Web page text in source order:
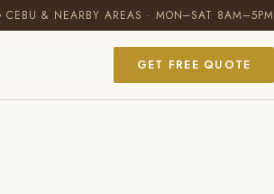
CEBU & NEARBY AREAS · MON–SAT 8AM–5PM
GET FREE QUOTE